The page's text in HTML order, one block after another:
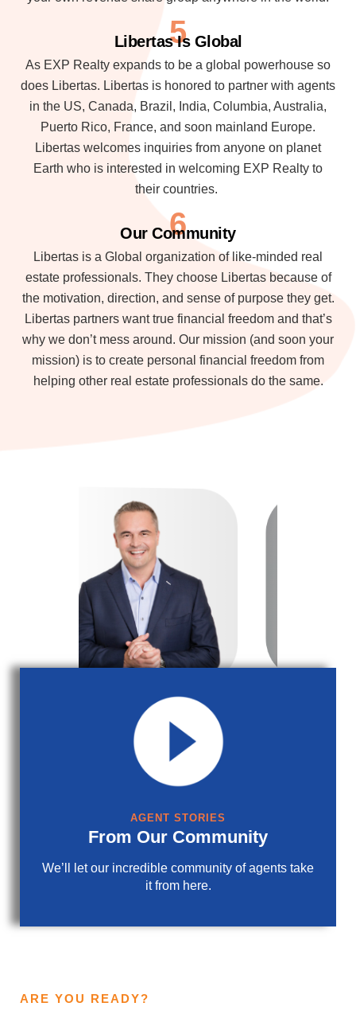
5
Libertas Is Global
As EXP Realty expands to be a global powerhouse so
does Libertas. Libertas is honored to partner with agents
in the US, Canada, Brazil, India, Columbia, Australia,
Puerto Rico, France, and soon mainland Europe.
Libertas welcomes inquiries from anyone on planet
Earth who is interested in welcoming EXP Realty to
their countries.
6
Our Community
Libertas is a Global organization of like-minded real
estate professionals. They choose Libertas because of
the motivation, direction, and sense of purpose they get.
Libertas partners want true financial freedom and that’s
why we don’t mess around. Our mission (and soon your
mission) is to create personal financial freedom from
helping other real estate professionals do the same.
AGENT STORIES
From Our Community
We’ll let our incredible community of agents take
it from here.
ARE YOU READY?